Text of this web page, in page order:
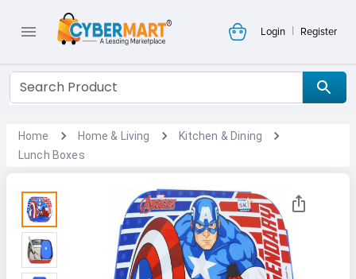
Login | Register
Home Home & Living
Kitchen & Dining
Lunch Boxes